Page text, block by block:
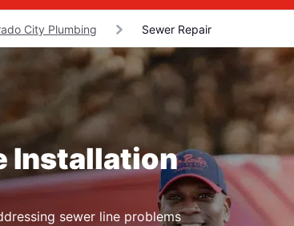
City Plumbing Sewer Repair
Installation
sewer line problems